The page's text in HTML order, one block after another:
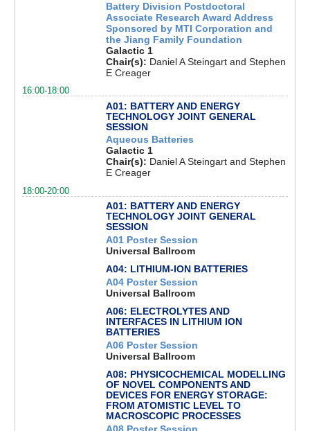
Battery Division Postdoctoral
Associate Research Award Address
Sponsored by MTI Corporation and
the Jiang Family Foundation
Galactic 1
Chair(s): Daniel A Steingart and Stephen
E Creager
16:00-18:00
A01: BATTERY AND ENERGY
TECHNOLOGY JOINT GENERAL
SESSION
Aqueous Batteries
Galactic 1
Chair(s): Daniel A Steingart and Stephen
E Creager
18:00-20:00
A01: BATTERY AND ENERGY
TECHNOLOGY JOINT GENERAL
SESSION
A01 Poster Session
Universal Ballroom
A04: LITHIUM-ION BATTERIES
A04 Poster Session
Universal Ballroom
A06: ELECTROLYTES AND
INTERFACES IN LITHIUM ION
BATTERIES
A06 Poster Session
Universal Ballroom
A08: PHYSICOCHEMICAL MODELLING
OF NOVEL COMPONENTS AND
DEVICES FOR ENERGY STORAGE:
FROM ATOMISTIC LEVEL TO
MACROSCOPIC PROCESSES
A08 Poster Session